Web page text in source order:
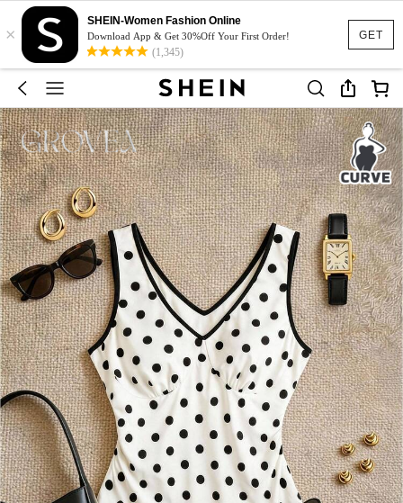
GET
×
SHEIN-Women Fashion Online
Download App & Get 30%Off Your First Order!
(1,345)